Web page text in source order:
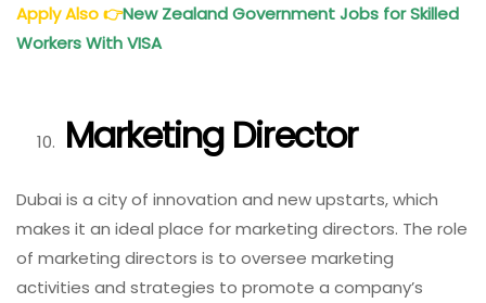
Apply Also👉New Zealand Government Jobs for Skilled
Workers With VISA
Marketing Director
Dubai is a city of innovation and new upstarts, which
makes it an ideal place for marketing directors. The role
of marketing directors is to oversee marketing
activities and strategies to promote a company’s